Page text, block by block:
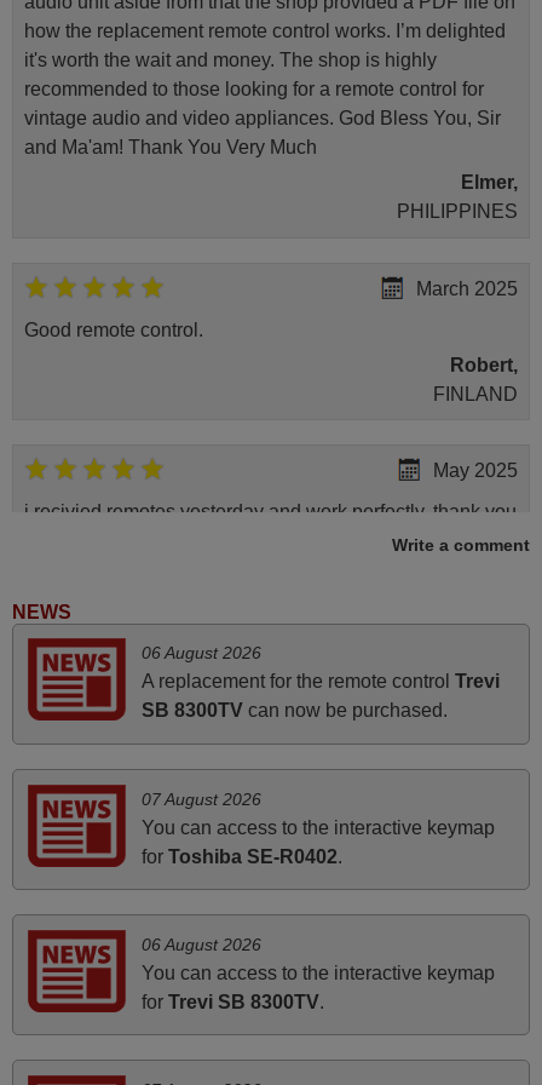
how the replacement remote control works. I’m delighted
it's worth the wait and money. The shop is highly
recommended to those looking for a remote control for
vintage audio and video appliances. God Bless You, Sir
and Ma'am! Thank You Very Much
Elmer,
PHILIPPINES
March 2025
Good remote control.
Robert,
FINLAND
May 2025
i recivied remotes yesterday and work perfectly. thank you
March 2026
Hola, I would like to tell you how pleased I am with your
prompt and efficient service, The replacement remote
arrived safely yesterday Monday 26th of March at
10•45am, it works perfectly. Thank you again,
Nigel,
Excellent service
UNITED KINGDOM
Write a comment
NEWS
06 August 2026
A replacement for the remote control Trevi
SB 8300TVcan now be purchased.
07 August 2026
You can access to the interactive keymap
for Toshiba SE-R0402.
06 August 2026
You can access to the interactive keymap
for Trevi SB 8300TV.